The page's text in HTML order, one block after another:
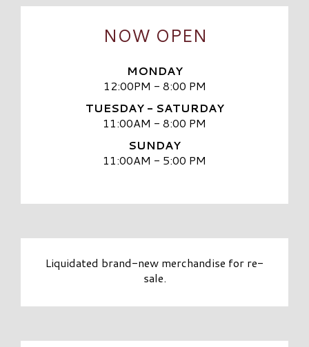
NOW OPEN
MONDAY
12:00PM - 8:00 PM
TUESDAY - SATURDAY
11:00AM - 8:00 PM
SUNDAY
11:00AM - 5:00 PM
Liquidated brand-new merchandise for re-
sale.